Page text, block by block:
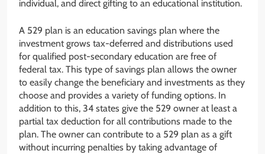
individual, and direct gifting to an educational institution.
A 529 plan is an education savings plan where the
investment grows tax-deferred and distributions used
for qualified post-secondary education are free of
federal tax. This type of savings plan allows the owner
to easily change the beneficiary and investments as they
choose and provides a variety of funding options. In
addition to this, 34 states give the 529 owner at least a
partial tax deduction for all contributions made to the
plan. The owner can contribute to a 529 plan as a gift
without incurring penalties by taking advantage of